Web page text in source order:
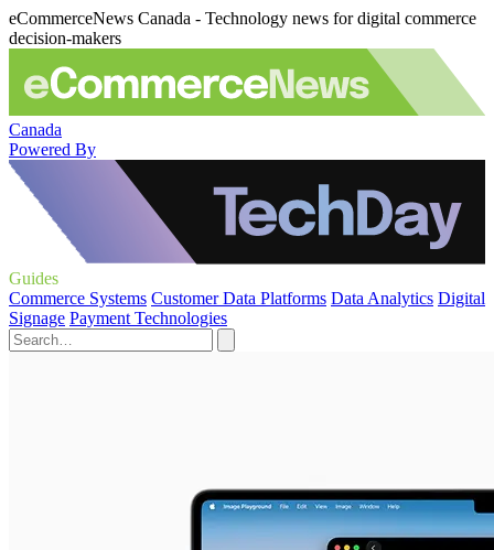
eCommerceNews Canada - Technology news for digital commerce
decision-makers
Canada
Powered By
Guides
Commerce Systems Customer Data Platforms Data Analytics Digital
Signage Payment Technologies